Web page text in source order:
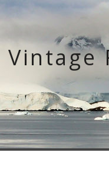
Skip
content
Vintage